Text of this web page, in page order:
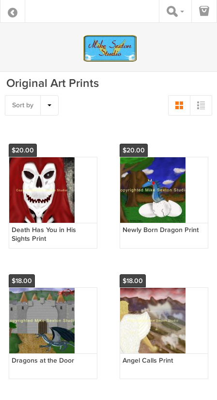
Original Art Prints
Sort by
$20.00
Death Has You in His
Sights Print
$20.00
Newly Born Dragon Print
$18.00
Dragons at the Door
$18.00
Angel Calls Print